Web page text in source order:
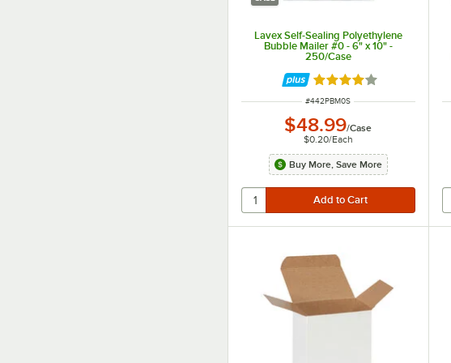
Lavex Self-Sealing Polyethylene
Bubble Mailer #0 - 6" x 10" -
250/Case
Rated 3.9 out of 5 stars
ITEM NUMBER
#442PBM0S
$48.99/Case
$0.20/Each
Buy More, Save More